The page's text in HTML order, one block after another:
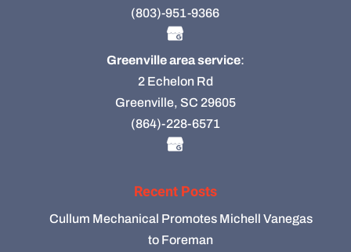
(803)-951-9366
Greenville area service:
2 Echelon Rd
Greenville, SC 29605
(864)-228-6571
Recent Posts
Cullum Mechanical Promotes Michell Vanegas
to Foreman